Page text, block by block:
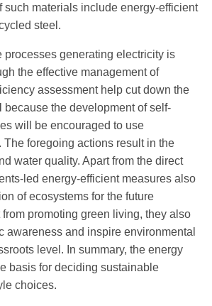
such materials include energy-efficient
steel.
processes generating electricity is
the effective management of
assessment help cut down the
because the development of self-
will be encouraged to use
The foregoing actions result in the
water quality. Apart from the direct
led energy-efficient measures also
of ecosystems for the future
promoting green living, they also
awareness and inspire environmental
level. In summary, the energy
basis for deciding sustainable
choices.